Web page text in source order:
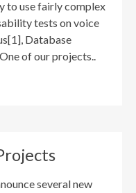
to use fairly complex
tests on voice
Database
of our projects..
several new